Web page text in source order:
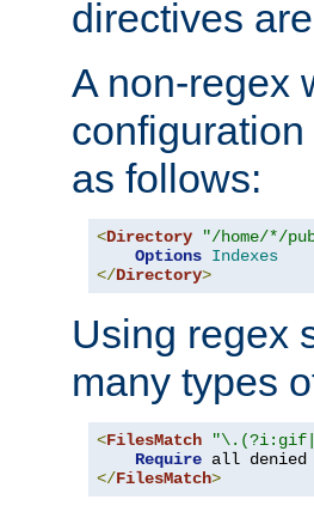
directives
A non-regex
as follows:
<Directory "/home/*/
Options Indexes
</Directory>
Using regex
many types
<FilesMatch
Require
</FilesMatch>